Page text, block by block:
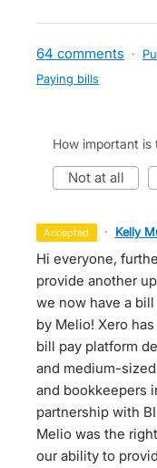
64 comments ·
Paying bills
How important is
not at all
accepted · Kelly
Hi everyone,
provide another
we now have a
by Melio! Xero
bill pay platform
and medium-
and bookkeepers
partnership with
Melio was the
our ability to